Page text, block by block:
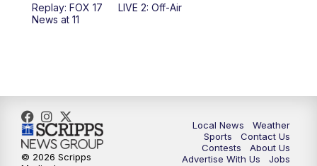
10:00PM
Replay: FOX 17
News at 11
LIVE 2: Off-Air
Local News
Weather
Sports
Contact Us
Contests
About Us
Advertise With Us
Jobs
© 2026 Scripps